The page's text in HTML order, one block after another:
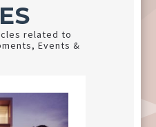
related to
Events &